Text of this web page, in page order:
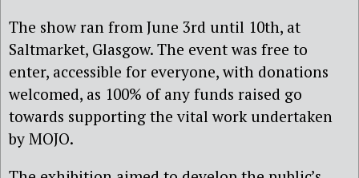
The show ran from June 3rd until 10th, at
Saltmarket, Glasgow. The event was free to
enter, accessible for everyone, with donations
welcomed, as 100% of any funds raised go
towards supporting the vital work undertaken
by MOJO.